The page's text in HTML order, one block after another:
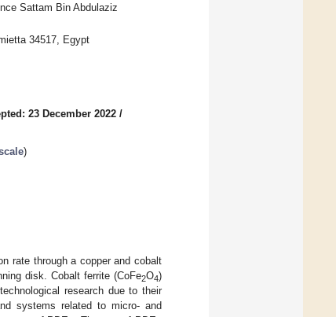
Sattam Bin Abdulaziz
34517, Egypt
23 December 2022 /
)
rate through a copper and cobalt
disk. Cobalt ferrite (CoFe2O4)
research due to their
systems related to micro- and